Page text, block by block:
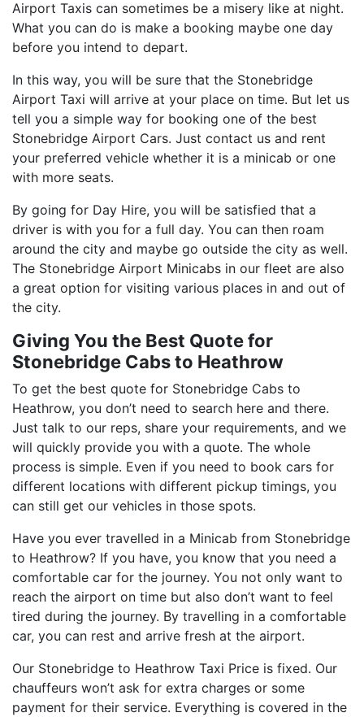
Airport Taxis can sometimes be a misery like at night.
What you can do is make a booking maybe one day
before you intend to depart.
In this way, you will be sure that the Stonebridge
Airport Taxi will arrive at your place on time. But let us
tell you a simple way for booking one of the best
Stonebridge Airport Cars. Just contact us and rent
your preferred vehicle whether it is a minicab or one
with more seats.
By going for Day Hire, you will be satisfied that a
driver is with you for a full day. You can then roam
around the city and maybe go outside the city as well.
The Stonebridge Airport Minicabs in our fleet are also
a great option for visiting various places in and out of
the city.
Giving You the Best Quote for
Stonebridge Cabs to Heathrow
To get the best quote for Stonebridge Cabs to
Heathrow, you don’t need to search here and there.
Just talk to our reps, share your requirements, and we
will quickly provide you with a quote. The whole
process is simple. Even if you need to book cars for
different locations with different pickup timings, you
can still get our vehicles in those spots.
Have you ever travelled in a Minicab from Stonebridge
to Heathrow? If you have, you know that you need a
comfortable car for the journey. You not only want to
reach the airport on time but also don’t want to feel
tired during the journey. By travelling in a comfortable
car, you can rest and arrive fresh at the airport.
Our Stonebridge to Heathrow Taxi Price is fixed. Our
chauffeurs won’t ask for extra charges or some
payment for their service. Everything is covered in the